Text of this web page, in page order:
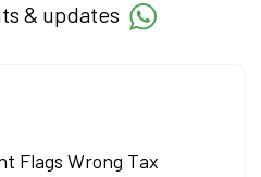
& updates
Flags Wrong Tax